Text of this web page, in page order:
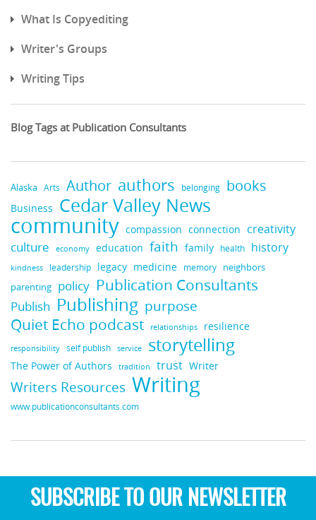
What Is Copyediting
Writer's Groups
Writing Tips
Blog Tags at Publication Consultants
Alaska Arts Author authors belonging books
Business Cedar Valley News
community compassion connection creativity
culture economy education faith family health history
kindness leadership legacy medicine memory neighbors
parenting policy Publication Consultants
Publish Publishing purpose
Quiet Echo podcast relationships resilience
responsibility self publish service storytelling
The Power of Authors tradition trust Writer
Writers Resources Writing
www.publicationconsultants.com
SUBSCRIBE TO OUR NEWSLETTER